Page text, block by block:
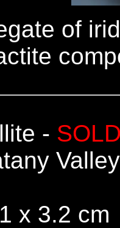
of
-
x 3.2 cm